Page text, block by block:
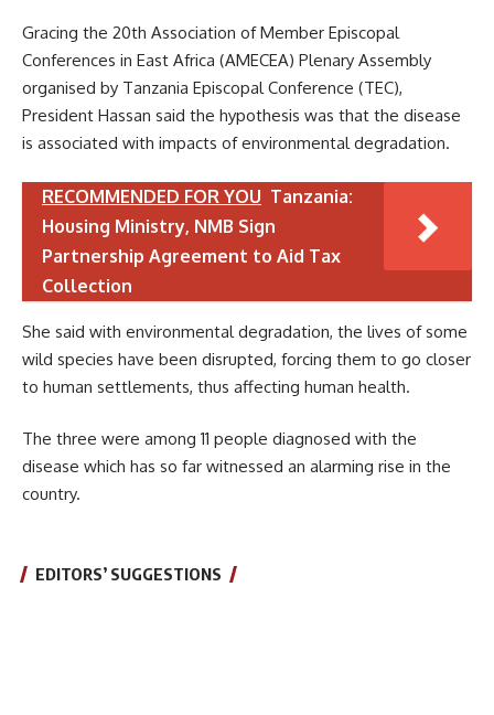
Gracing the 20th Association of Member Episcopal
Conferences in East Africa (AMECEA) Plenary Assembly
organised by Tanzania Episcopal Conference (TEC),
President Hassan said the hypothesis was that the disease
is associated with impacts of environmental degradation.
RECOMMENDED FOR YOU Tanzania:
Housing Ministry, NMB Sign
Partnership Agreement to Aid Tax
Collection
She said with environmental degradation, the lives of some
wild species have been disrupted, forcing them to go closer
to human settlements, thus affecting human health.
The three were among 11 people diagnosed with the
disease which has so far witnessed an alarming rise in the
country.
EDITORS’ SUGGESTIONS